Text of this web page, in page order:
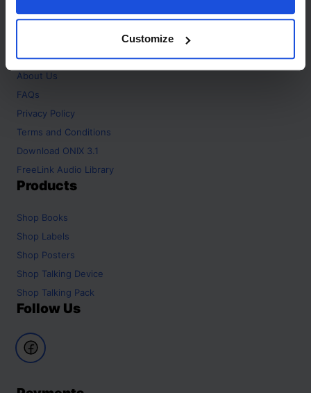
Customize
About
Home
About Us
FAQs
Privacy Policy
Terms and Conditions
Download ONIX 3.1
FreeLink Audio Library
Products
Shop Books
Shop Labels
Shop Posters
Shop Talking Device
Shop Talking Pack
Follow Us